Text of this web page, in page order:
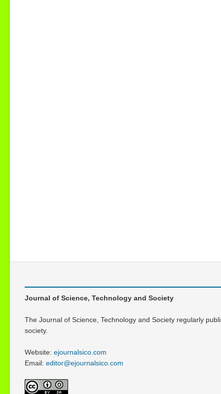
Journal of Science, Technology and Society
The Journal of Science, Technology and Society regularly
society.
Website: ejournalsico.com
Email: editor@ejournalsico.com